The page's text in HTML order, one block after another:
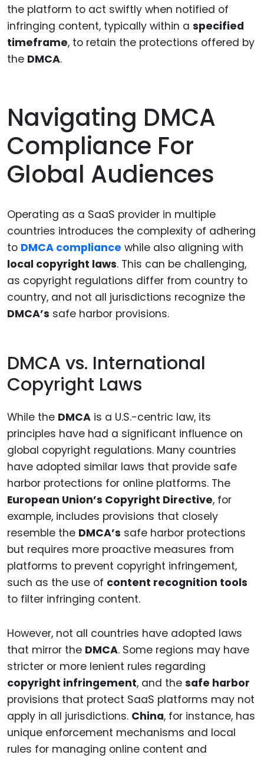
the platform to act swiftly when notified of
infringing content, typically within a specified
timeframe, to retain the protections offered by
the DMCA.
Navigating DMCA
Compliance For
Global Audiences
Operating as a SaaS provider in multiple
countries introduces the complexity of adhering
to DMCA compliance while also aligning with
local copyright laws. This can be challenging,
as copyright regulations differ from country to
country, and not all jurisdictions recognize the
DMCA’s safe harbor provisions.
DMCA vs. International
Copyright Laws
While the DMCA is a U.S.-centric law, its
principles have had a significant influence on
global copyright regulations. Many countries
have adopted similar laws that provide safe
harbor protections for online platforms. The
European Union’s Copyright Directive, for
example, includes provisions that closely
resemble the DMCA’s safe harbor protections
but requires more proactive measures from
platforms to prevent copyright infringement,
such as the use of content recognition tools
to filter infringing content.
However, not all countries have adopted laws
that mirror the DMCA. Some regions may have
stricter or more lenient rules regarding
copyright infringement, and the safe harbor
provisions that protect SaaS platforms may not
apply in all jurisdictions. China, for instance, has
unique enforcement mechanisms and local
rules for managing online content and